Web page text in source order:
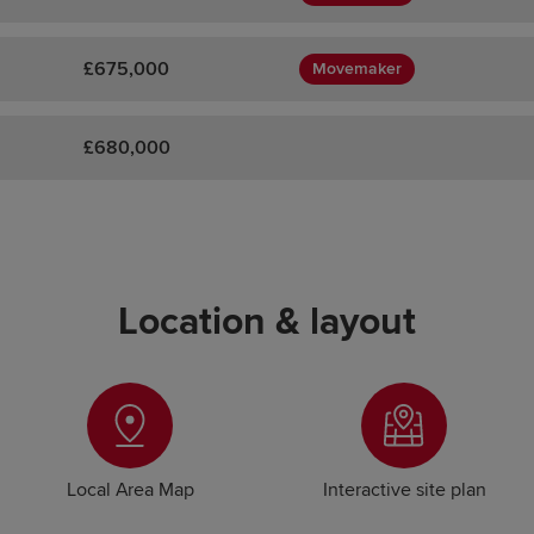
£675,000 Movemaker
£680,000
Location & layout
Local Area Map Interactive site plan